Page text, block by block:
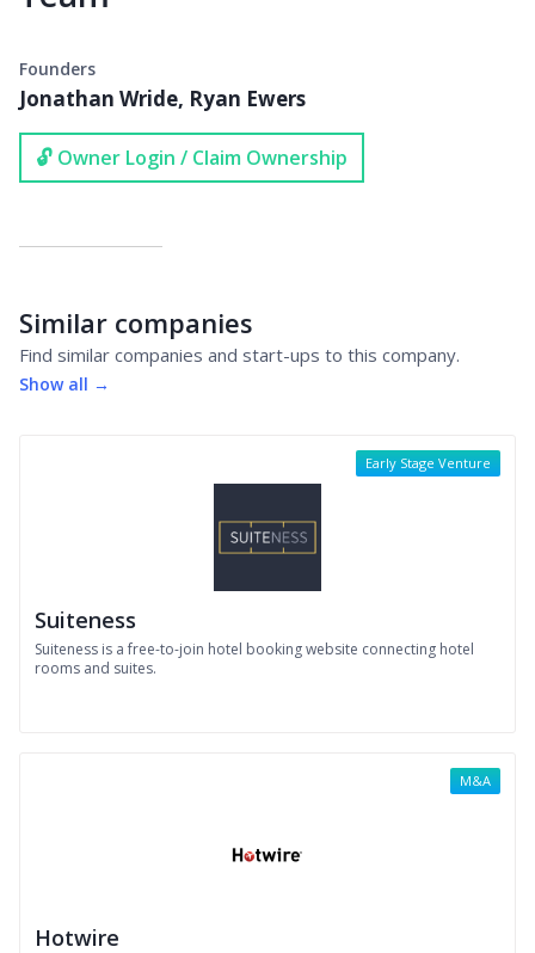
Founders
Jonathan Wride, Ryan Ewers
🔓 Owner Login / Claim Ownership
Similar companies
Find similar companies and start-ups to this company.
Show all →
Suiteness
Suiteness is a free-to-join hotel booking website connecting hotel
rooms and suites.
Early Stage Venture
Hotwire
M&A